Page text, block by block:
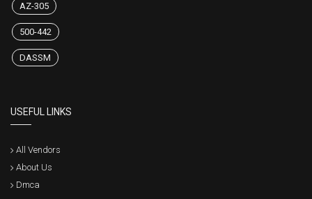
AZ-305
500-442
DASSM
USEFUL LINKS
All Vendors
About Us
Dmca